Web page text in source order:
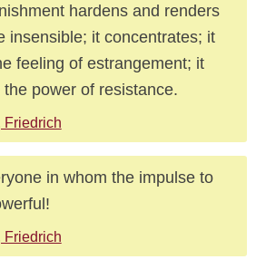
hardens and renders
insensible; it concentrates; it
feeling of estrangement; it
power of resistance.
Friedrich
in whom the impulse to
Friedrich